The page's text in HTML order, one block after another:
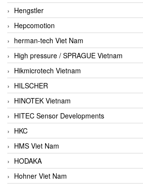
Hengstler
Hepcomotion
herman-tech Viet Nam
High pressure / SPRAGUE Vietnam
Hikmicrotech Vietnam
HILSCHER
HINOTEK Vietnam
HITEC Sensor Developments
HKC
HMS Viet Nam
HODAKA
Hohner Viet Nam